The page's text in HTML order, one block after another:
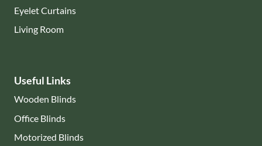
Eyelet Curtains
Living Room
Useful Links
Wooden Blinds
Office Blinds
Motorized Blinds